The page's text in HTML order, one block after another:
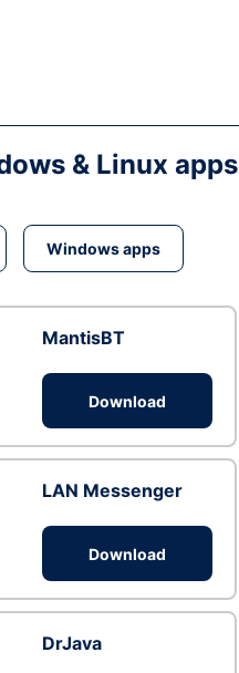
& Linux apps
Windows apps
MantisBT
Download
LAN Messenger
Download
DrJava